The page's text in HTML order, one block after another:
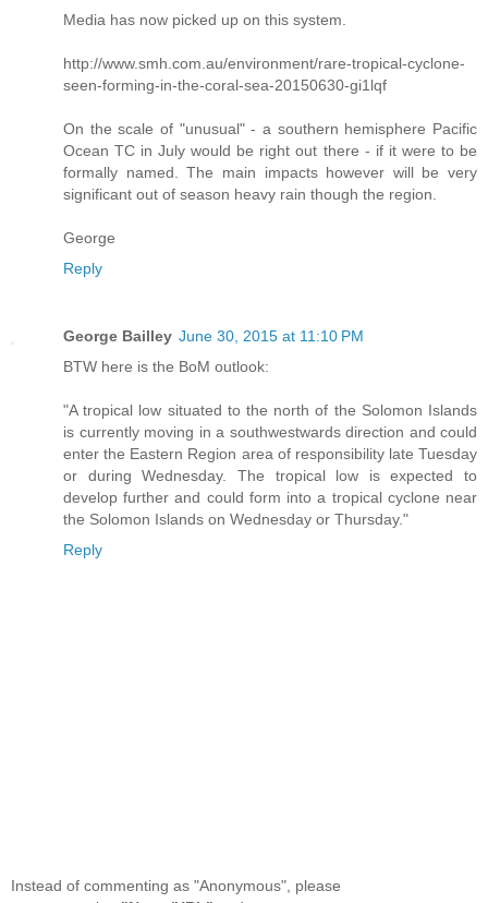
Media has now picked up on this system.
http://www.smh.com.au/environment/rare-tropical-cyclone-
seen-forming-in-the-coral-sea-20150630-gi1lqf
On the scale of "unusual" - a southern hemisphere Pacific
Ocean TC in July would be right out there - if it were to be
formally named. The main impacts however will be very
significant out of season heavy rain though the region.
George
Reply
George Bailley June 30, 2015 at 11:10 PM
BTW here is the BoM outlook:
"A tropical low situated to the north of the Solomon Islands
is currently moving in a southwestwards direction and could
enter the Eastern Region area of responsibility late Tuesday
or during Wednesday. The tropical low is expected to
develop further and could form into a tropical cyclone near
the Solomon Islands on Wednesday or Thursday."
Reply
Instead of commenting as "Anonymous", please